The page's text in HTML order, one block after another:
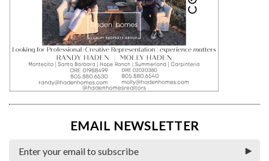
EMAIL NEWSLETTER